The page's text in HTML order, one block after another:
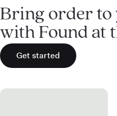
Bring order to
with Found at
Get started